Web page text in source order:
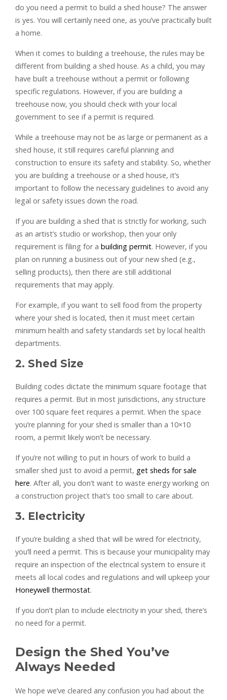
do you need a permit to build a shed house? The answer
is yes. You will certainly need one, as you’ve practically built
a home.
When it comes to building a treehouse, the rules may be
different from building a shed house. As a child, you may
have built a treehouse without a permit or following
specific regulations. However, if you are building a
treehouse now, you should check with your local
government to see if a permit is required.
While a treehouse may not be as large or permanent as a
shed house, it still requires careful planning and
construction to ensure its safety and stability. So, whether
you are building a treehouse or a shed house, it’s
important to follow the necessary guidelines to avoid any
legal or safety issues down the road.
If you are building a shed that is strictly for working, such
as an artist’s studio or workshop, then your only
requirement is filing for a building permit. However, if you
plan on running a business out of your new shed (e.g.,
selling products), then there are still additional
requirements that may apply.
For example, if you want to sell food from the property
where your shed is located, then it must meet certain
minimum health and safety standards set by local health
departments.
2. Shed Size
Building codes dictate the minimum square footage that
requires a permit. But in most jurisdictions, any structure
over 100 square feet requires a permit. When the space
you’re planning for your shed is smaller than a 10×10
room, a permit likely won’t be necessary.
If you’re not willing to put in hours of work to build a
smaller shed just to avoid a permit, get sheds for sale
here. After all, you don’t want to waste energy working on
a construction project that’s too small to care about.
3. Electricity
If you’re building a shed that will be wired for electricity,
you’ll need a permit. This is because your municipality may
require an inspection of the electrical system to ensure it
meets all local codes and regulations and will upkeep your
Honeywell thermostat.
If you don’t plan to include electricity in your shed, there’s
no need for a permit.
Design the Shed You’ve
Always Needed
We hope we’ve cleared any confusion you had about the